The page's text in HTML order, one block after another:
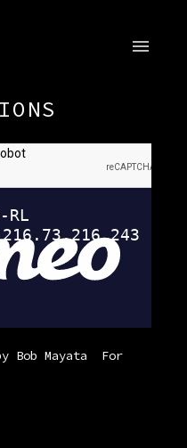
Bob Mayata
For